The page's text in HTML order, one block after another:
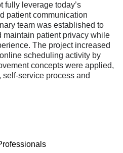
fully leverage today’s
patient communication
team was established to
patient privacy while
The project increased
scheduling activity by
concepts were applied,
service process and